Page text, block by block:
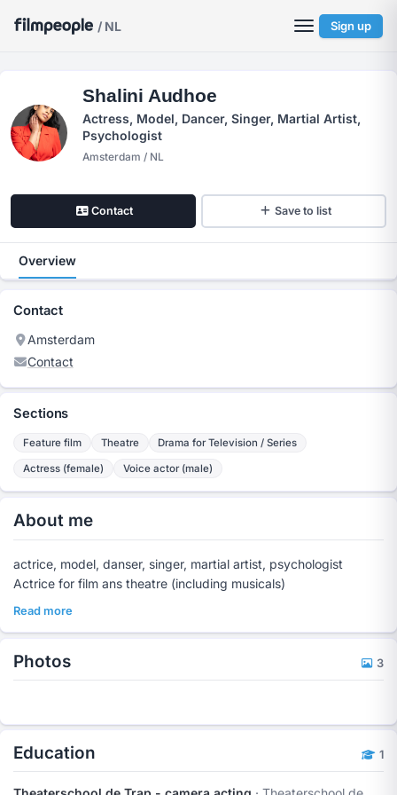
/ NL Sign up
Shalini Audhoe
Actress, Model, Dancer, Singer, Martial Artist,
Psychologist
Amsterdam / NL
Contact Save to list
Overview
Contact
Amsterdam
Contact
Sections
Feature film Theatre Drama for Television / Series
Actress (female) Voice actor (male)
About me
actrice, model, danser, singer, martial artist, psychologist
Actrice for film ans theatre (including musicals)
Read more
Photos 3
Education 1